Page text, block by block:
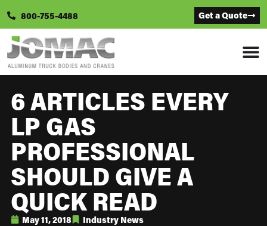
800-755-4488 Get a Quote
6 ARTICLES EVERY
LP GAS
PROFESSIONAL
SHOULD GIVE A
QUICK READ
May 11, 2018 Industry News